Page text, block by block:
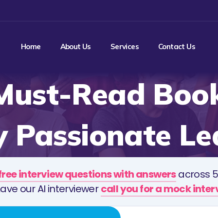
Home About Us Services Contact Us
Read
Passionate
interview questions with answersacross
our AI interviewercall you for a mock